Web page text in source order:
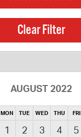
AUGUST 2022
MON TUE WED THU FRI
1 2 3 4 5